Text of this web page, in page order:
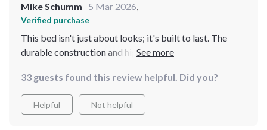
Mike Schumm 5 Mar 2026,
Verified purchase
This bed isn't just about looks; it's built to last. The
durable construction and high-quality materials assure
comfort? Unmatched.
33 guests found this review helpful. Did you?
Helpful Not helpful